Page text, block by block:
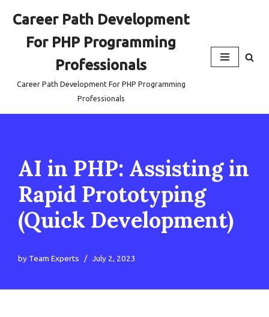
Career Path Development
For PHP Programming
Professionals
Career Path Development For PHP Programming
Professionals
AI in PHP: Assisting in
Rapid Prototyping
(Quick Development)
by Team Experts July 2, 2023